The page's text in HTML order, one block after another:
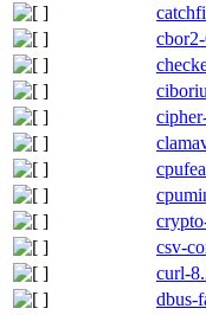
csv-
curl-
dbus-